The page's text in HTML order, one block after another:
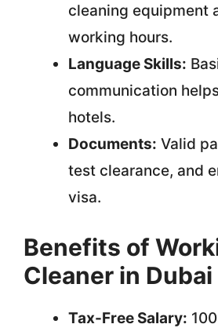
cleaning equipment
working hours.
Language Skills:
communication
hotels.
Documents: Valid
test clearance, and
visa.
Benefits of
Cleaner in Dubai
Tax-Free Salary: